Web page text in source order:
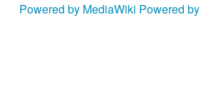
Powered by MediaWiki Powered